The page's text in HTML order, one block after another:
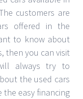
customers are
offered in the
to know about
then you can visit
always try to
the used cars
the easy financing